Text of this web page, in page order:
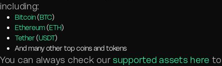
including:
Bitcoin(BTC)
Ethereum(ETH)
Tether(USDT)
And many other top coins and tokens
You can always check oursupported assets here to